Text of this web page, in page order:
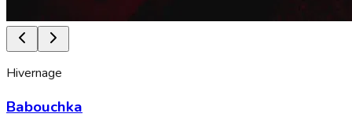
Hivernage
Babouchka